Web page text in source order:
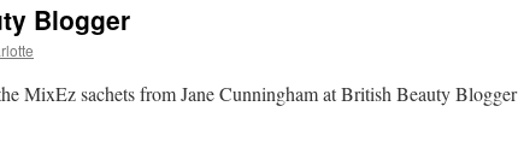
Blogger
MixEz sachets from Jane Cunningham at British Beauty Blogger